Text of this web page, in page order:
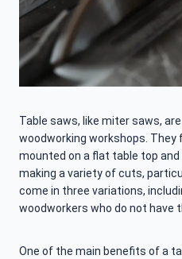
Table saws, like miter saws,
woodworking workshops. They
mounted on a flat table top
making a variety of cuts,
come in three variations,
woodworkers who do not have
One of the main benefits of a